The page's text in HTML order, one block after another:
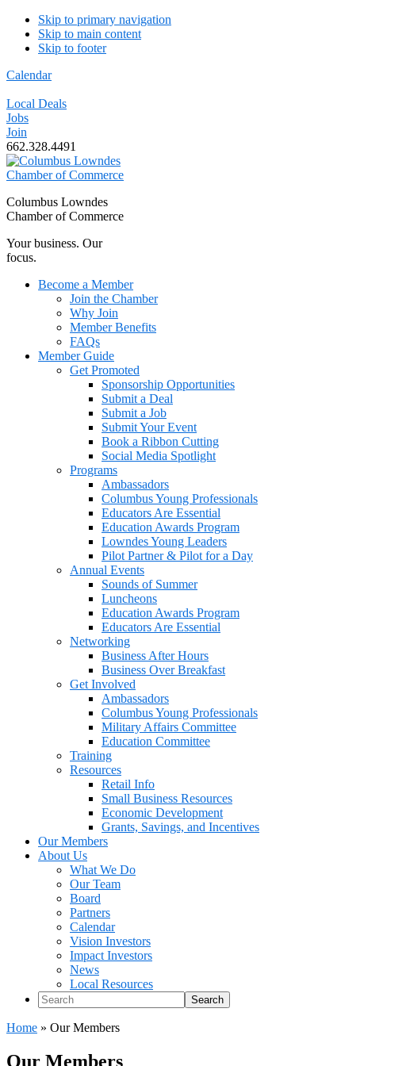
Skip to primary navigation
Skip to main content
Skip to footer
Calendar
Local Deals
Jobs
Join
662.328.4491
Columbus Lowndes
Chamber of Commerce
Your business. Our
focus.
Become a Member
Join the Chamber
Why Join
Member Benefits
FAQs
Member Guide
Get Promoted
Sponsorship Opportunities
Submit a Deal
Submit a Job
Submit Your Event
Book a Ribbon Cutting
Social Media Spotlight
Programs
Ambassadors
Columbus Young Professionals
Educators Are Essential
Education Awards Program
Lowndes Young Leaders
Pilot Partner & Pilot for a Day
Annual Events
Sounds of Summer
Luncheons
Education Awards Program
Educators Are Essential
Networking
Business After Hours
Business Over Breakfast
Get Involved
Ambassadors
Columbus Young Professionals
Military Affairs Committee
Education Committee
Training
Resources
Retail Info
Small Business Resources
Economic Development
Grants, Savings, and Incentives
Our Members
About Us
What We Do
Our Team
Board
Partners
Calendar
Vision Investors
Impact Investors
News
Local Resources
Search
Home » Our Members
Our Members